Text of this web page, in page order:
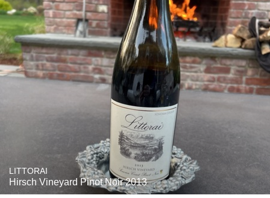
LITTORAI
Hirsch Vineyard Pinot Noir 2013